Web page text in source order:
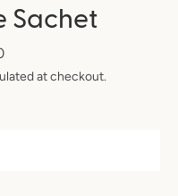
Sachet
at checkout.